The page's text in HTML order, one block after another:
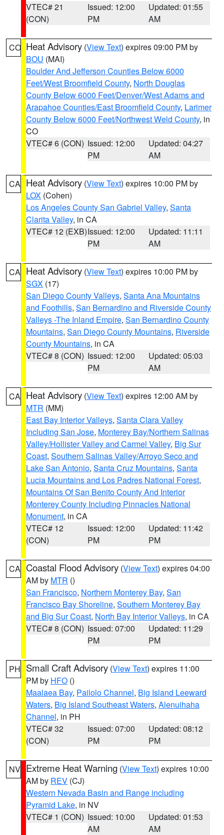
VTEC# 21
(CON)
Issued: 12:00
PM
Updated: 01:55
AM
CO Heat Advisory (View Text) expires 09:00 PM by
BOU (MAI)
Boulder And Jefferson Counties Below 6000
Feet/West Broomfield County, North Douglas
County Below 6000 Feet/Denver/West Adams and
Arapahoe Counties/East Broomfield County, Larimer
County Below 6000 Feet/Northwest Weld County, in
CO
VTEC# 6 (CON) Issued: 12:00
PM
Updated: 04:27
AM
CA Heat Advisory (View Text) expires 10:00 PM by
LOX (Cohen)
Los Angeles County San Gabriel Valley, Santa
Clarita Valley, in CA
VTEC# 12 (EXB)Issued: 12:00
PM
Updated: 11:11
AM
CA Heat Advisory (View Text) expires 10:00 PM by
SGX (17)
San Diego County Valleys, Santa Ana Mountains
and Foothills, San Bernardino and Riverside County
Valleys -The Inland Empire, San Bernardino County
Mountains, San Diego County Mountains, Riverside
County Mountains, in CA
VTEC# 8 (CON) Issued: 12:00
PM
Updated: 05:03
AM
CA Heat Advisory (View Text) expires 12:00 AM by
MTR (MM)
East Bay Interior Valleys, Santa Clara Valley
Including San Jose, Monterey Bay/Northern Salinas
Valley/Hollister Valley and Carmel Valley, Big Sur
Coast, Southern Salinas Valley/Arroyo Seco and
Lake San Antonio, Santa Cruz Mountains, Santa
Lucia Mountains and Los Padres National Forest,
Mountains Of San Benito County And Interior
Monterey County Including Pinnacles National
Monument, in CA
VTEC# 12
(CON)
Issued: 12:00
PM
Updated: 11:42
PM
CA Coastal Flood Advisory (View Text) expires 04:00
AM by MTR ()
San Francisco, Northern Monterey Bay, San
Francisco Bay Shoreline, Southern Monterey Bay
and Big Sur Coast, North Bay Interior Valleys, in CA
VTEC# 8 (CON) Issued: 07:00
PM
Updated: 11:29
PM
PH Small Craft Advisory (View Text) expires 11:00
PM by HFO ()
Maalaea Bay, Pailolo Channel, Big Island Leeward
Waters, Big Island Southeast Waters, Alenuihaha
Channel, in PH
VTEC# 32
(CON)
Issued: 07:00
PM
Updated: 08:12
PM
NV Extreme Heat Warning (View Text) expires 10:00
AM by REV (CJ)
Western Nevada Basin and Range including
Pyramid Lake, in NV
VTEC# 1 (CON) Issued: 10:00
AM
Updated: 01:53
AM